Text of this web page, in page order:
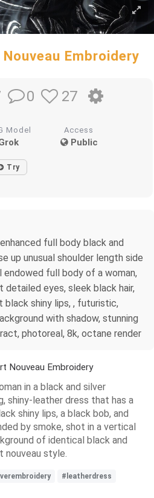
Embroidery
0 27
Model Access
Public
Try
full body black and
up unusual shoulder length side
full body of a woman,
eyes, sleek black hair,
black shiny lips, , futuristic,
with shadow, stunning
photoreal, 8k, octane render
Nouveau Embroidery
in a black and silver
shiny-leather dress that has a
shiny lips, a black bob, and
by smoke, shot in a vertical
of identical black and
nouveau style.
#leatherdress